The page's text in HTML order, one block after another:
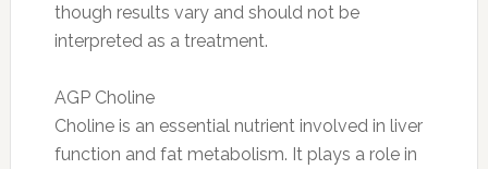
though results vary and should not be
interpreted as a treatment.
AGP Choline
Choline is an essential nutrient involved in liver
function and fat metabolism. It plays a role in